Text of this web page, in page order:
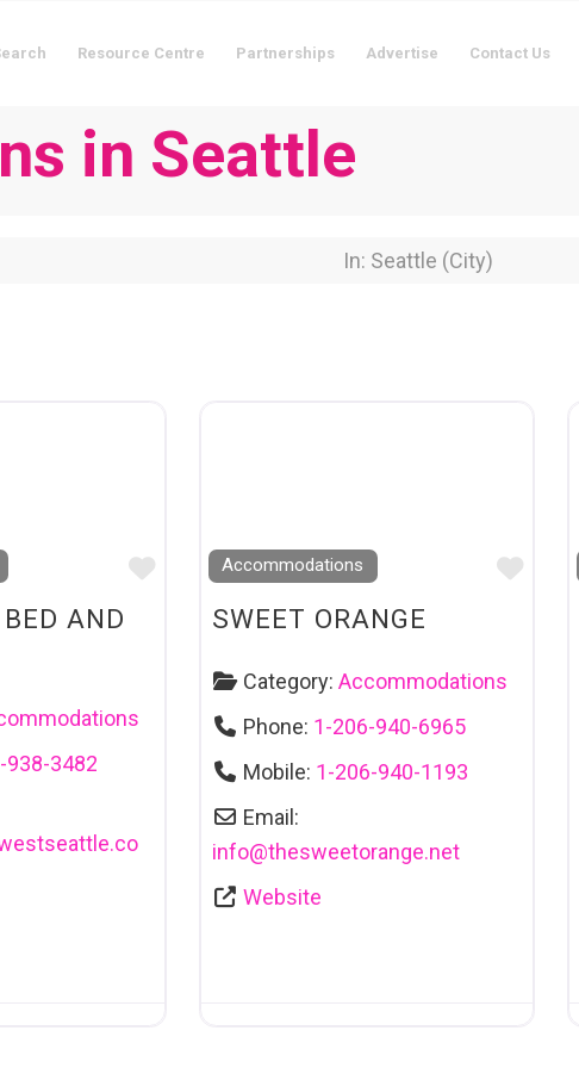
Resource Centre Partnerships Advertise Contact Us
in Seattle
Near Location
Favourite
AND
938-3482
Accommodations
SWEET ORANGE
Category: Accommodations
Phone: 1-206-940-6965
Mobile: 1-206-940-1193
Email:
info@thesweetorange.net
Website